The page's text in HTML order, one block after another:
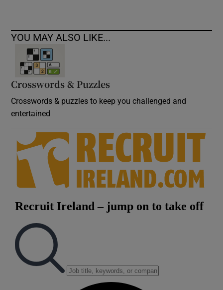
YOU MAY ALSO LIKE...
Crosswords & Puzzles
Crosswords & puzzles to keep you challenged and
entertained